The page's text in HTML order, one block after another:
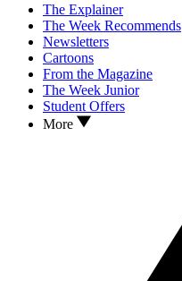
The Explainer
The Week Recommends
Newsletters
Cartoons
From the Magazine
The Week Junior
Student Offers
More